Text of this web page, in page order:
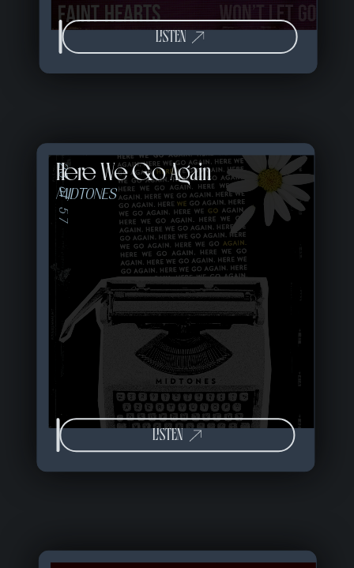
LISTEN
Here We Go Again
MIDTONES
23 of 57
LISTEN